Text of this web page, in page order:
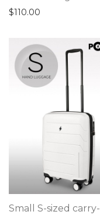
$110.00
Small S-sized carry-